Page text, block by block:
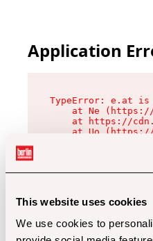
This website uses cookies
We use cookies to
Application
TypeError: e.at
at Ne
at https://
at Uo
at Zu
at xc
at Sc
at Xd
at gc